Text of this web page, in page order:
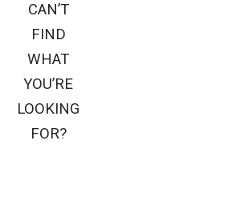
CAN’T
FIND
WHAT
YOU’RE
LOOKING
FOR?